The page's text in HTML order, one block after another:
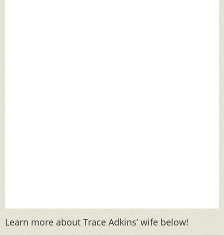
Learn more about Trace Adkins’ wife below!